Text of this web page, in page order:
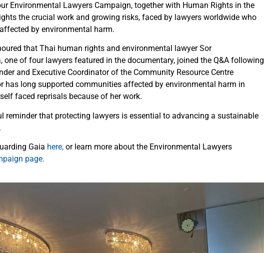
Environmental Lawyers Campaign, together with Human Rights in the
the crucial work and growing risks, faced by lawyers worldwide who
by environmental harm.
that Thai human rights and environmental lawyer Sor
one of four lawyers featured in the documentary, joined the Q&A following
and Executive Coordinator of the Community Resource Centre
has long supported communities affected by environmental harm in
faced reprisals because of her work.
reminder that protecting lawyers is essential to advancing a sustainable
Gaia here, or learn more about the Environmental Lawyers
page.